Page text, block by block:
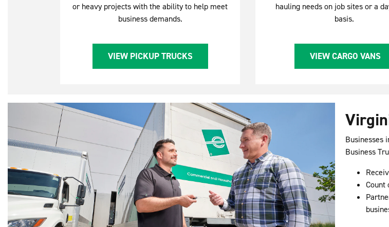
or heavy projects with the ability to help meet
business demands.
VIEW PICKUP TRUCKS
hauling needs on job sites or a
basis.
VIEW CARGO VANS
Businesses
Business
Count